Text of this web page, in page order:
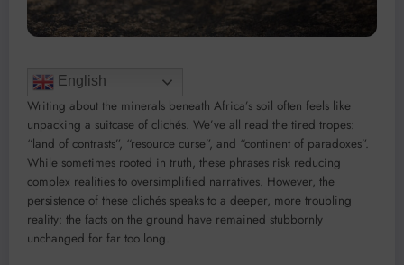
English
Writing about the minerals beneath Africa’s soil often feels like
unpacking a suitcase of clichés. We’ve all read the tired tropes:
“land of contrasts”, “resource curse”, and “continent of paradoxes”.
While sometimes rooted in truth, these phrases risk reducing
complex realities to oversimplified narratives. However, the
persistence of these clichés speaks to a deeper, more troubling
reality: the facts on the ground have remained stubbornly
unchanged for far too long.